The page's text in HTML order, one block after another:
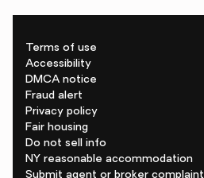
Terms of use
Accessibility
DMCA notice
Fraud alert
Privacy policy
Fair housing
Do not sell info
NY reasonable accommodation
Submit agent or broker complaint